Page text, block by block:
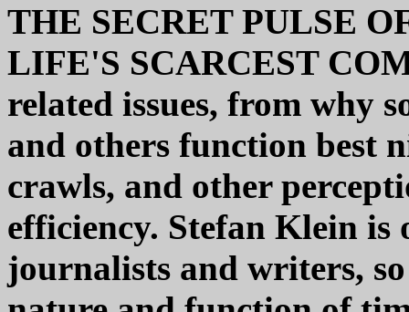
THE SECRET PULSE
LIFE'S SCARCEST
related issues, from why
and others function best
crawls, and other
efficiency. Stefan Klein is
journalists and writers,